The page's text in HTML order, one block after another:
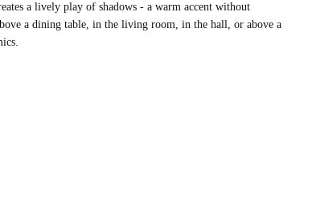
a lively play of shadows - a warm accent without
a dining table, in the living room, in the hall, or above a